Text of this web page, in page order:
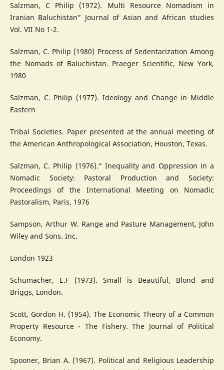
Salzman, C Philip (1972). Multi Resource Nomadism in
Iranian Baluchistan” Journal of Asian and African studies
Vol. VII No 1-2.
Salzman, C. Philip (1980) Process of Sedentarization Among
the Nomads of Baluchistan. Praeger Scientific, New York,
1980
Salzman, C. Philip (1977). Ideology and Change in Middle
Eastern
Tribal Societies. Paper presented at the annual meeting of
the American Anthropological Association, Houston, Texas.
Salzman, C. Philip (1976).“ Inequality and Oppression in a
Nomadic Society: Pastoral Production and Society:
Proceedings of the International Meeting on Nomadic
Pastoralism, Paris, 1976
Sampson, Arthur W. Range and Pasture Management, John
Wiley and Sons. Inc.
London 1923
Schumacher, E.F (1973). Small is Beautiful, Blond and
Briggs, London.
Scott, Gordon H. (1954). The Economic Theory of a Common
Property Resource - The Fishery. The Journal of Political
Economy.
Spooner, Brian A. (1967). Political and Religious Leadership